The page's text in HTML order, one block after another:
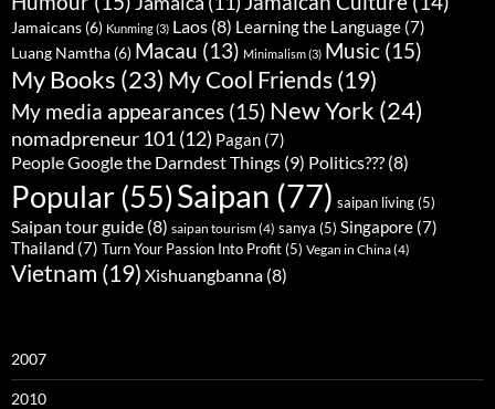
Jamaicans (6) Kunming(3) Laos (8) Learning the Language (7)
Luang Namtha (6) Macau (13) Minimalism(3) Music (15)
My Books (23) My Cool Friends (19)
My media appearances (15) New York (24)
nomadpreneur 101(12) Pagan (7)
People Google the Darndest Things (9) Politics??? (8)
Popular(55)Saipan (77) saipan living(5)
Saipan tour guide (8) saipan tourism(4) sanya (5) Singapore (7)
Thailand (7) Turn Your Passion Into Profit(5) Vegan in China(4)
Vietnam (19) Xishuangbanna (8)
2007
2010